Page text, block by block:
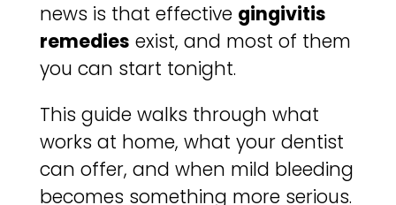
news is that effective gingivitis
remedies exist, and most of them
you can start tonight.
This guide walks through what
works at home, what your dentist
can offer, and when mild bleeding
becomes something more serious.